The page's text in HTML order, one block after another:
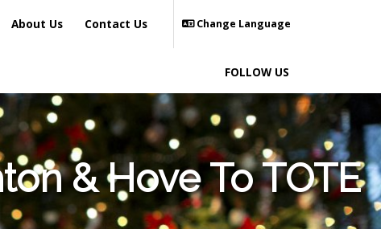
About Us Contact Us Change Language
FOLLOW US
& Hove To TOTE